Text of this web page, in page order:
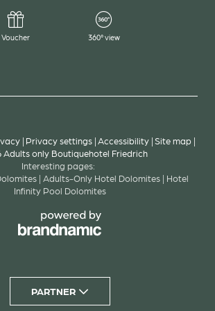
(e.g. autism, dyslexia), ADHD-
(reduced distraction), screen-reader
a virtual keyboard.
We strive to support as many
systems, browsers, and assistive
possible – including Google Chrome,
Voucher 360° view
| Privacy settings |Accessibility |Site map |
Adults only Boutiquehotel Friedrich
Interesting pages:
| Adults-Only Hotel Dolomites | Hotel
Infinity Pool Dolomites
PARTNER